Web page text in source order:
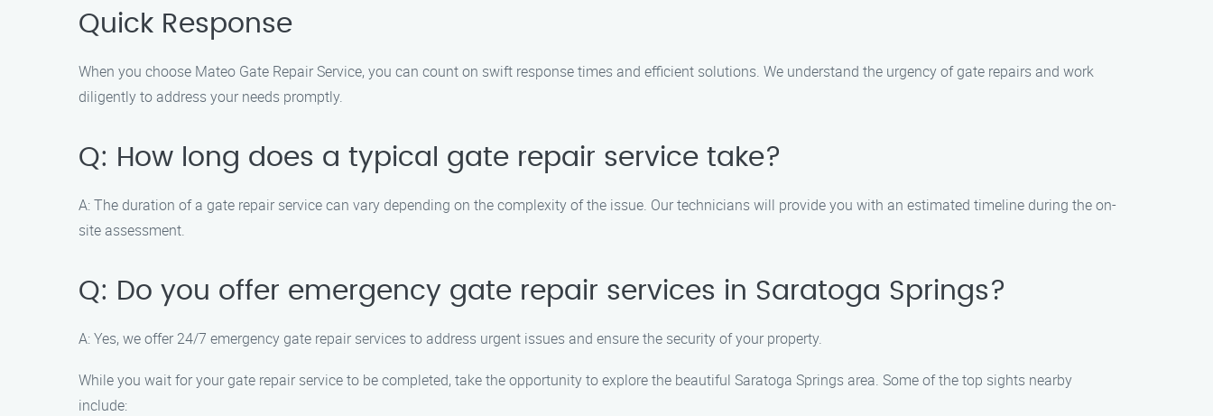
Quick Response
When you choose Mateo Gate Repair Service, you can count on swift response times and efficient solutions. We understand the urgency of gate repairs and work
diligently to address your needs promptly.
Q: How long does a typical gate repair service take?
A: The duration of a gate repair service can vary depending on the complexity of the issue. Our technicians will provide you with an estimated timeline during the on-
site assessment.
Q: Do you offer emergency gate repair services in Saratoga Springs?
A: Yes, we offer 24/7 emergency gate repair services to address urgent issues and ensure the security of your property.
While you wait for your gate repair service to be completed, take the opportunity to explore the beautiful Saratoga Springs area. Some of the top sights nearby
include: